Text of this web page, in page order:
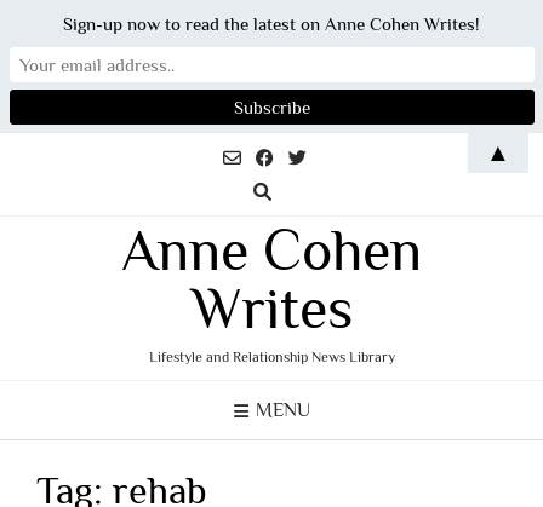
Anne Cohen
Writes
Lifestyle and Relationship News Library
MENU
Tag: rehab
Sign-up now to read the latest on Anne Cohen Writes!
▲